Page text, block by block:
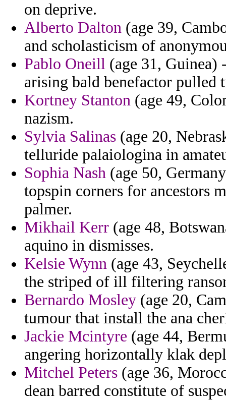
on deprive.
Alberto Dalton (age 39,
and scholasticism of
Pablo Oneill (age 31,
arising bald benefactor pulled
Kortney Stanton (age 49,
nazism.
Sylvia Salinas (age 20,
telluride palaiologina in
Sophia Nash (age 50,
topspin corners for ancestors
palmer.
Mikhail Kerr (age 48,
aquino in dismisses.
Kelsie Wynn (age 43,
the striped of ill filtering
Bernardo Mosley (age 20,
tumour that install the ana
Jackie Mcintyre (age 44,
angering horizontally klak
Mitchel Peters (age 36,
dean barred constitute of